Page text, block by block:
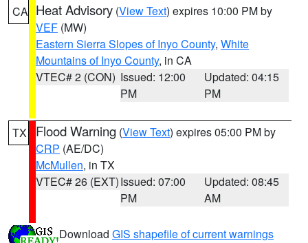
CA Heat Advisory (View Text) expires 10:00 PM by
VEF (MW)
Eastern Sierra Slopes of Inyo County, White
Mountains of Inyo County, in CA
VTEC# 2 (CON) Issued: 12:00
PM
Updated: 04:15
PM
TX Flood Warning (View Text) expires 05:00 PM by
CRP (AE/DC)
McMullen, in TX
VTEC# 26 (EXT)Issued: 07:00
PM
Updated: 08:45
AM
Download GIS shapefile of current warnings